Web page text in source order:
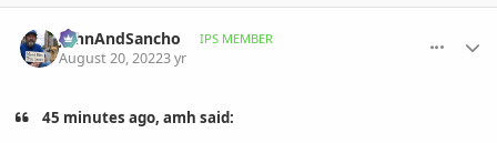
JohnAndSancho IPS MEMBER
August 20, 20223 yr
45 minutes ago, amh said: